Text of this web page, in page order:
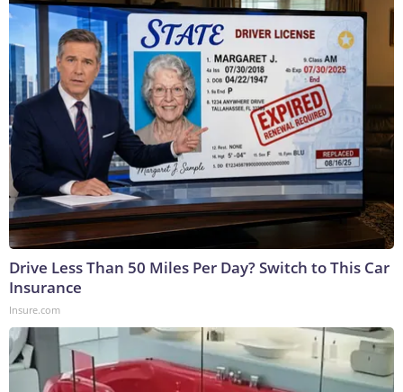
Drive Less Than 50 Miles Per Day? Switch to This Car
Insurance
Insure.com